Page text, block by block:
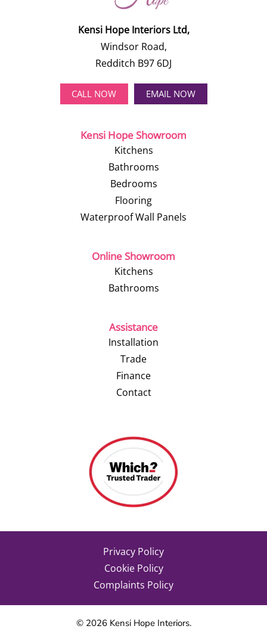
Kensi Hope Interiors Ltd,
Windsor Road,
Redditch B97 6DJ
CALL NOW EMAIL NOW
Kensi Hope Showroom
Kitchens
Bathrooms
Bedrooms
Flooring
Waterproof Wall Panels
Online Showroom
Kitchens
Bathrooms
Assistance
Installation
Trade
Finance
Contact
Privacy Policy
Cookie Policy
Complaints Policy
© 2026Kensi Hope Interiors.